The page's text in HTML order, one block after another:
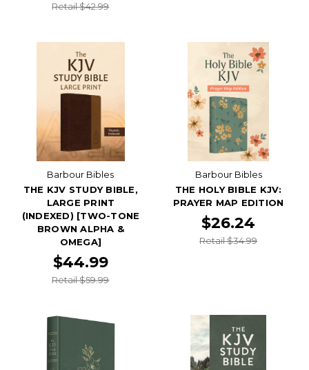
Retail $42.99
Barbour Bibles
THE KJV STUDY BIBLE,
LARGE PRINT
(INDEXED) [TWO-TONE
BROWN ALPHA &
OMEGA]
$44.99
Retail $59.99
Barbour Bibles
THE HOLY BIBLE KJV:
PRAYER MAP EDITION
$26.24
Retail $34.99